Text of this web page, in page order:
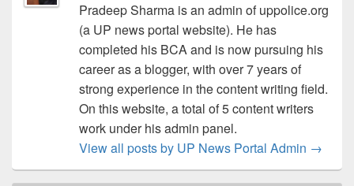
Pradeep Sharma is an admin of uppolice.org
(a UP news portal website). He has
completed his BCA and is now pursuing his
career as a blogger, with over 7 years of
strong experience in the content writing field.
On this website, a total of 5 content writers
work under his admin panel.
View all posts by UP News Portal Admin →